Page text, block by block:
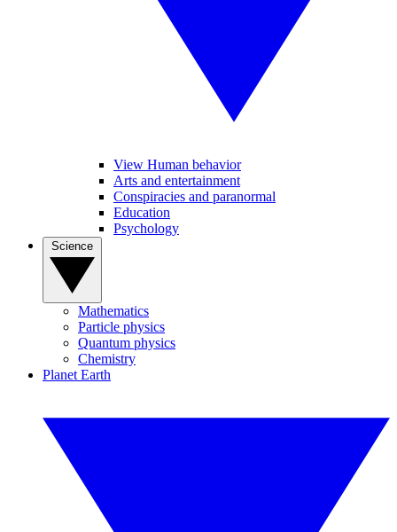
View Human behavior
Arts and entertainment
Conspiracies and paranormal
Education
Psychology
Mathematics
Particle physics
Quantum physics
Chemistry
Planet Earth